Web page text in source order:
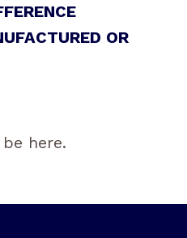
OR
here.